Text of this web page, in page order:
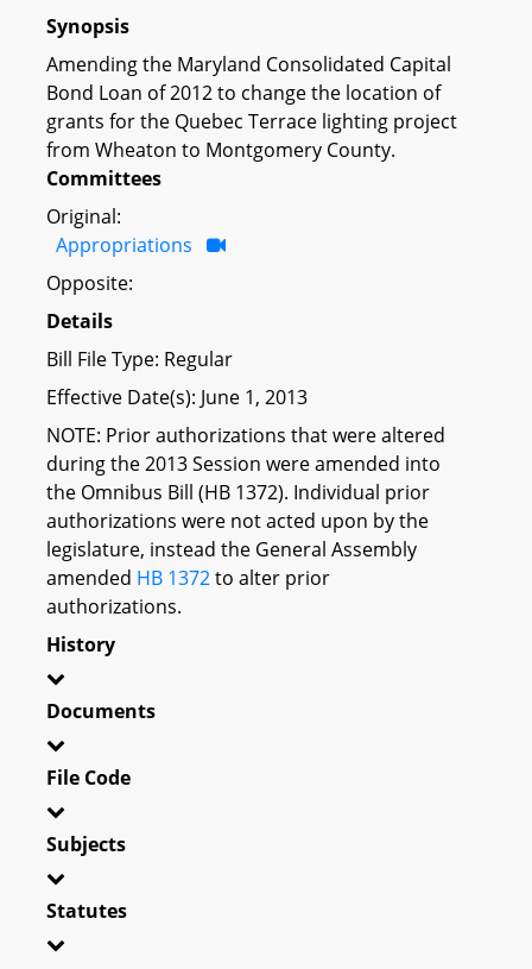
Synopsis
Amending the Maryland Consolidated Capital
Bond Loan of 2012 to change the location of
grants for the Quebec Terrace lighting project
from Wheaton to Montgomery County.
Committees
Original:
Appropriations
Opposite:
Details
Bill File Type: Regular
Effective Date(s): June 1, 2013
NOTE: Prior authorizations that were altered
during the 2013 Session were amended into
the Omnibus Bill (HB 1372). Individual prior
authorizations were not acted upon by the
legislature, instead the General Assembly
amended HB 1372to alter prior
authorizations.
History
Documents
File Code
Subjects
Statutes